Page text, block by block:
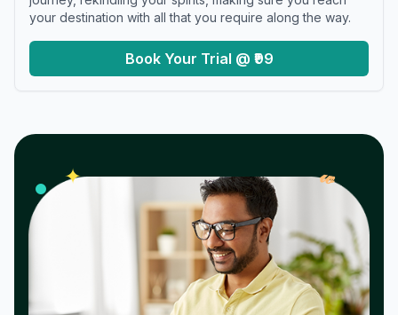
your destination with all that you require along the way.
Book Your Trial @ ₹99
✦ 𝓌